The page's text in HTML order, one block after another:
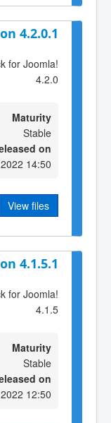
4.2.0.1
for Joomla!
4.2.0
Maturity
Stable
on
14:50
View files
4.1.5.1
for Joomla!
4.1.5
Maturity
Stable
on
12:50